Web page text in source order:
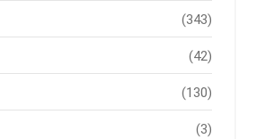
(343)
(42)
(130)
(3)